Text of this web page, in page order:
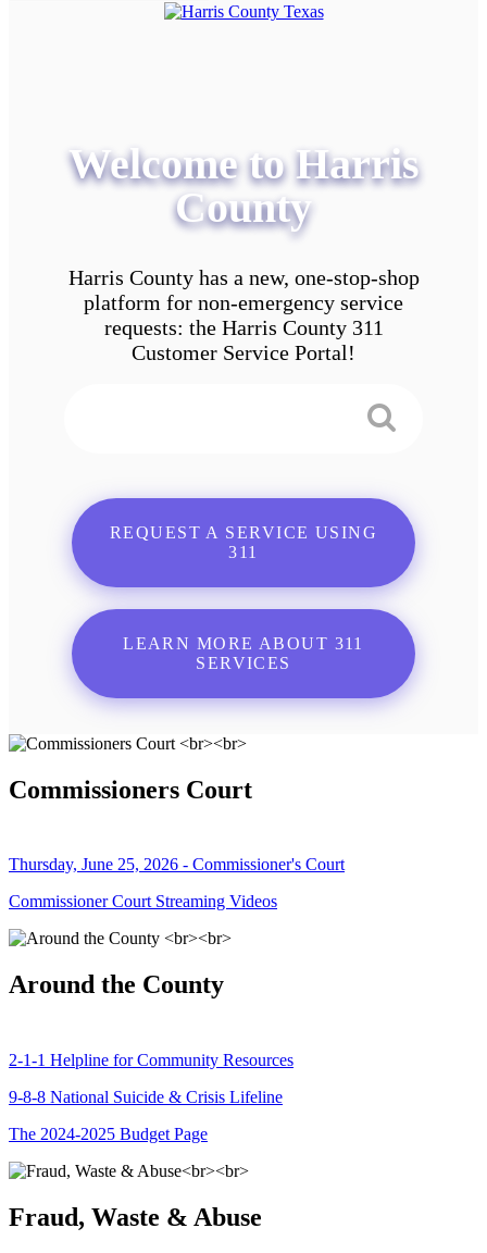
Welcome to Harris
County
Harris County has a new, one-stop-shop
platform for non-emergency service
requests: the Harris County 311
Customer Service Portal!
REQUEST A SERVICE USING
311
LEARN MORE ABOUT 311
SERVICES
Commissioners Court
Thursday, June 25, 2026 - Commissioner's Court
Commissioner Court Streaming Videos
Around the County
2-1-1 Helpline for Community Resources
9-8-8 National Suicide & Crisis Lifeline
The 2024-2025 Budget Page
Fraud, Waste & Abuse